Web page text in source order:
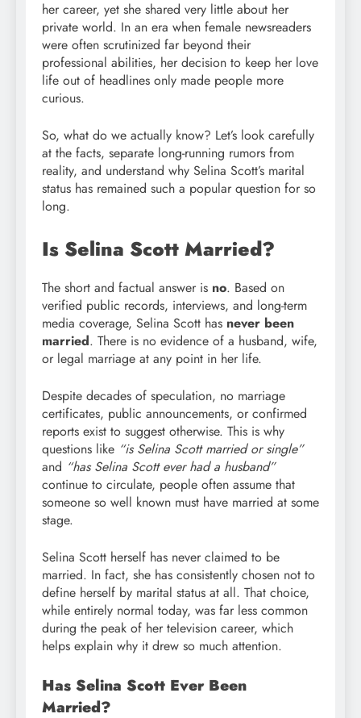
her career, yet she shared very little about her
private world. In an era when female newsreaders
were often scrutinized far beyond their
professional abilities, her decision to keep her love
life out of headlines only made people more
curious.
So, what do we actually know? Let’s look carefully
at the facts, separate long-running rumors from
reality, and understand why Selina Scott’s marital
status has remained such a popular question for so
long.
Is Selina Scott Married?
The short and factual answer is no. Based on
verified public records, interviews, and long-term
media coverage, Selina Scott has never been
married. There is no evidence of a husband, wife,
or legal marriage at any point in her life.
Despite decades of speculation, no marriage
certificates, public announcements, or confirmed
reports exist to suggest otherwise. This is why
questions like “is Selina Scott married or single”
and “has Selina Scott ever had a husband”
continue to circulate, people often assume that
someone so well known must have married at some
stage.
Selina Scott herself has never claimed to be
married. In fact, she has consistently chosen not to
define herself by marital status at all. That choice,
while entirely normal today, was far less common
during the peak of her television career, which
helps explain why it drew so much attention.
Has Selina Scott Ever Been
Married?